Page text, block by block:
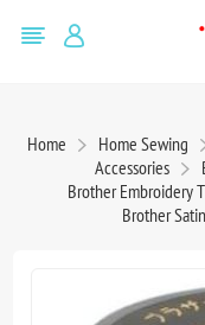
Home Home Sewing
Accessories
Brother Embroidery
Brother